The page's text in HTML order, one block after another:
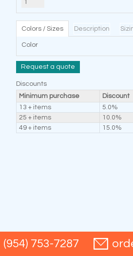
Colors / Sizes Description
Color
Request a quote
Discounts
Minimum purchase
Discount
13 + items
5.0%
25 + items
10.0%
49 + items
15.0%
(954) 753-7287